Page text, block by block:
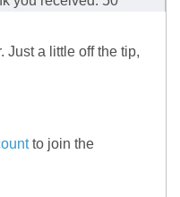
Just a little off the tip,
to join the